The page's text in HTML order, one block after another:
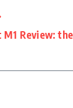
M1 Review: